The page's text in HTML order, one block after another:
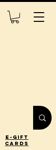
E-Gift
Cards